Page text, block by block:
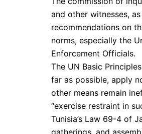
and other witnesses,
recommendations on
norms, especially the
Enforcement Officials.
The UN Basic
far as possible, apply
other means remain
“exercise restraint in
Tunisia’s Law 69-4 of
gatherings, and